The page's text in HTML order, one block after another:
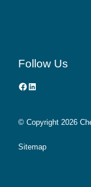
Follow Us
Facebook
LinkedIn
© Copyright2026
Sitemap